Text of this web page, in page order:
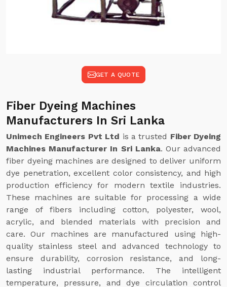
GET A QUOTE
Fiber Dyeing Machines
Manufacturers In Sri Lanka
Unimech Engineers Pvt Ltd is a trusted Fiber Dyeing
Machines Manufacturer In Sri Lanka. Our advanced
fiber dyeing machines are designed to deliver uniform
dye penetration, excellent color consistency, and high
production efficiency for modern textile industries.
These machines are suitable for processing a wide
range of fibers including cotton, polyester, wool,
acrylic, and blended materials with precision and
care. Our machines are manufactured using high-
quality stainless steel and advanced technology to
ensure durability, corrosion resistance, and long-
lasting industrial performance. The intelligent
temperature, pressure, and dye circulation control